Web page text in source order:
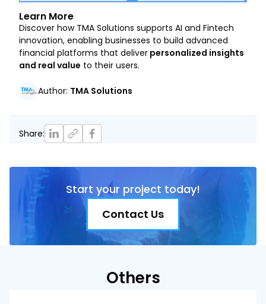
Learn More
Discover how TMA Solutions supports AI and Fintech
innovation, enabling businesses to build advanced
financial platforms that deliver personalized insights
and real value to their users.
Author: TMA Solutions
Share:
Start your project today!
Contact Us
Others